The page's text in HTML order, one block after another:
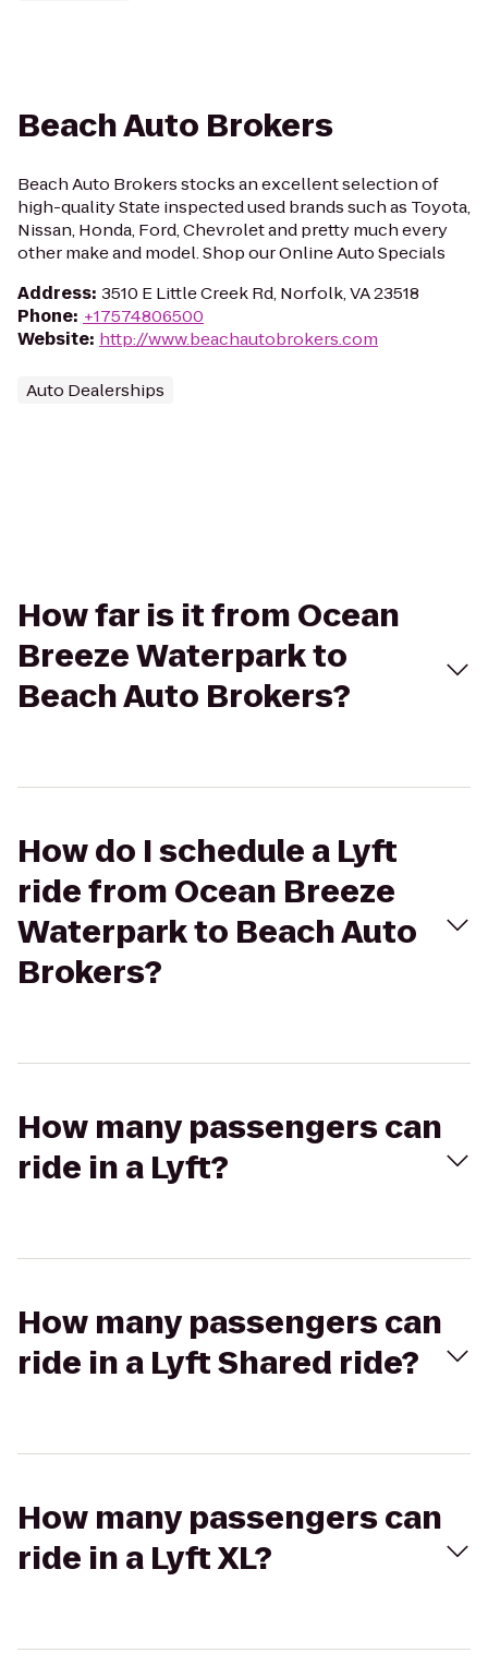
Beach Auto Brokers
Beach Auto Brokers stocks an excellent selection of
high-quality State inspected used brands such as Toyota,
Nissan, Honda, Ford, Chevrolet and pretty much every
other make and model. Shop our Online Auto Specials
Address: 3510 E Little Creek Rd, Norfolk, VA 23518
Phone: +17574806500
Website: http://www.beachautobrokers.com
Auto Dealerships
How far is it from Ocean
Breeze Waterpark to
Beach Auto Brokers?
How do I schedule a Lyft
ride from Ocean Breeze
Waterpark to Beach Auto
Brokers?
How many passengers can
ride in a Lyft?
How many passengers can
ride in a Lyft Shared ride?
How many passengers can
ride in a Lyft XL?